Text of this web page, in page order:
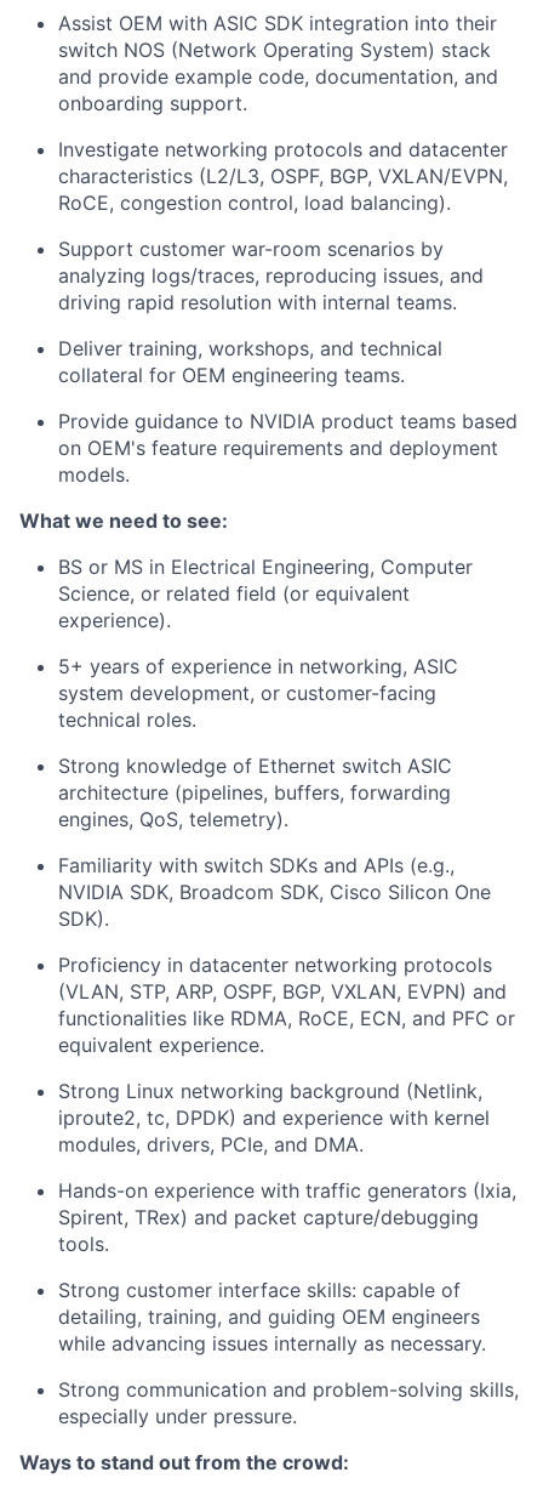
Assist OEM with ASIC SDK integration into their
switch NOS (Network Operating System) stack
and provide example code, documentation, and
onboarding support.
Investigate networking protocols and datacenter
characteristics (L2/L3, OSPF, BGP, VXLAN/EVPN,
RoCE, congestion control, load balancing).
Support customer war-room scenarios by
analyzing logs/traces, reproducing issues, and
driving rapid resolution with internal teams.
Deliver training, workshops, and technical
collateral for OEM engineering teams.
Provide guidance to NVIDIA product teams based
on OEM's feature requirements and deployment
models.
What we need to see:
BS or MS in Electrical Engineering, Computer
Science, or related field (or equivalent
experience).
5+ years of experience in networking, ASIC
system development, or customer-facing
technical roles.
Strong knowledge of Ethernet switch ASIC
architecture (pipelines, buffers, forwarding
engines, QoS, telemetry).
Familiarity with switch SDKs and APIs (e.g.,
NVIDIA SDK, Broadcom SDK, Cisco Silicon One
SDK).
Proficiency in datacenter networking protocols
(VLAN, STP, ARP, OSPF, BGP, VXLAN, EVPN) and
functionalities like RDMA, RoCE, ECN, and PFC or
equivalent experience.
Strong Linux networking background (Netlink,
iproute2, tc, DPDK) and experience with kernel
modules, drivers, PCIe, and DMA.
Hands-on experience with traffic generators (Ixia,
Spirent, TRex) and packet capture/debugging
tools.
Strong customer interface skills: capable of
detailing, training, and guiding OEM engineers
while advancing issues internally as necessary.
Strong communication and problem-solving skills,
especially under pressure.
Ways to stand out from the crowd: